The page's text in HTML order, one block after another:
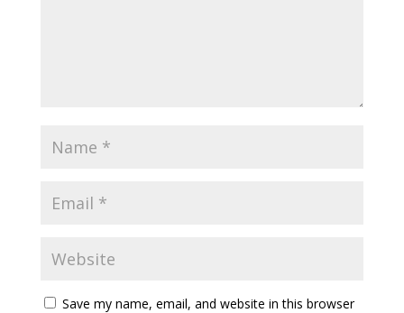
Save my name, email, and website in this browser